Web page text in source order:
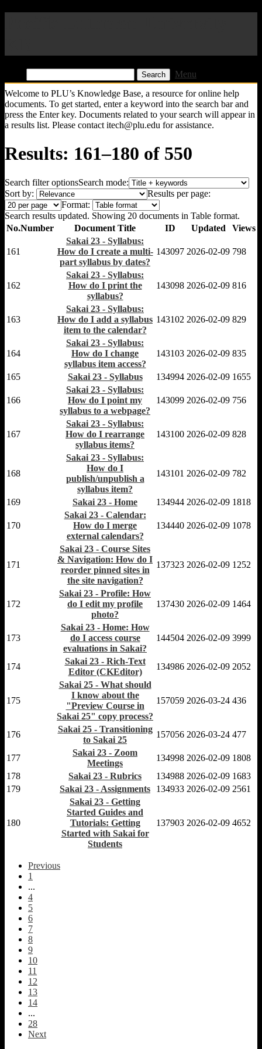
Menu
Welcome to PLU’s Knowledge Base, a resource for online help
documents. To get started, enter a keyword into the search bar and
press the Enter key. Documents related to your search will appear in
a results list. Please contact itech@plu.edu for assistance.
Results: 161–180 of 550
Search filter optionsSearch mode:
Sort by:
Results per page:
Format:
Search results updated. Showing 20 documents in Table format.
No.Number Document Title ID Updated Views
161
Sakai 23 - Syllabus:
How do I create a multi-
part syllabus by dates?
143097 2026-02-09 798
162
Sakai 23 - Syllabus:
How do I print the
syllabus?
143098 2026-02-09 816
163
Sakai 23 - Syllabus:
How do I add a syllabus
item to the calendar?
143102 2026-02-09 829
164
Sakai 23 - Syllabus:
How do I change
syllabus item access?
143103 2026-02-09 835
165 Sakai 23 - Syllabus 134994 2026-02-09 1655
166
Sakai 23 - Syllabus:
How do I point my
syllabus to a webpage?
143099 2026-02-09 756
167
Sakai 23 - Syllabus:
How do I rearrange
syllabus items?
143100 2026-02-09 828
168
Sakai 23 - Syllabus:
How do I
publish/unpublish a
syllabus item?
143101 2026-02-09 782
169 Sakai 23 - Home 134944 2026-02-09 1818
170
Sakai 23 - Calendar:
How do I merge
external calendars?
134440 2026-02-09 1078
171
Sakai 23 - Course Sites
& Navigation: How do I
reorder pinned sites in
the site navigation?
137323 2026-02-09 1252
172
Sakai 23 - Profile: How
do I edit my profile
photo?
137430 2026-02-09 1464
173
Sakai 23 - Home: How
do I access course
evaluations in Sakai?
144504 2026-02-09 3999
174
Sakai 23 - Rich-Text
Editor (CKEditor)
134986 2026-02-09 2052
175
Sakai 25 - What should
I know about the
"Preview Course in
Sakai 25" copy process?
157059 2026-03-24 436
176
Sakai 25 - Transitioning
to Sakai 25
157056 2026-03-24 477
177
Sakai 23 - Zoom
Meetings
134998 2026-02-09 1808
178
Sakai 23 - Rubrics 134988 2026-02-09 1683
179
Sakai 23 - Assignments 134933 2026-02-09 2561
180
Sakai 23 - Getting
Started Guides and
Tutorials: Getting
Started with Sakai for
Students
137903 2026-02-09 4652
Previous
1
...
4
5
6
7
8
9
10
11
12
13
14
...
28
Next